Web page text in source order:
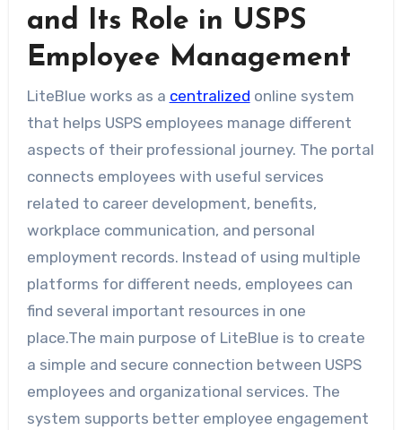
and Its Role in USPS
Employee Management
LiteBlue works as a centralized online system
that helps USPS employees manage different
aspects of their professional journey. The portal
connects employees with useful services
related to career development, benefits,
workplace communication, and personal
employment records. Instead of using multiple
platforms for different needs, employees can
find several important resources in one
place.The main purpose of LiteBlue is to create
a simple and secure connection between USPS
employees and organizational services. The
system supports better employee engagement